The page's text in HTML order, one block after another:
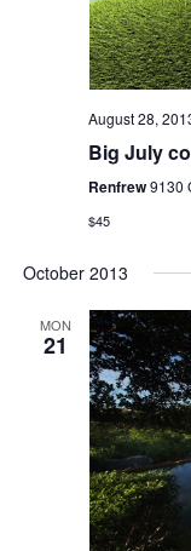
August 28,
Big July
Renfrew9130
$45
October 2013
MON
21